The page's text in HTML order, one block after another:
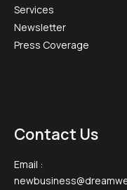
Services
Newsletter
Press Coverage
Contact Us
Email :